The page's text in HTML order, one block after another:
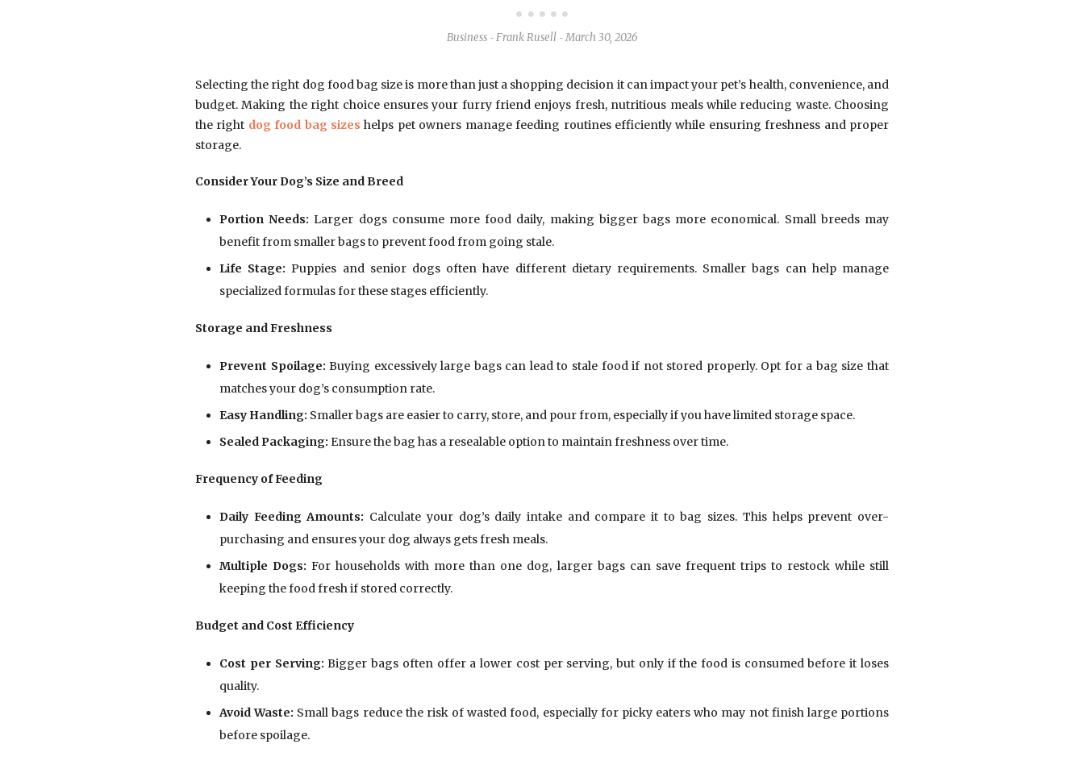
Business - Frank Rusell - March 30, 2026
Selecting the right dog food bag size is more than just a shopping decision it can impact your pet’s health, convenience, and
budget. Making the right choice ensures your furry friend enjoys fresh, nutritious meals while reducing waste. Choosing
the right dog food bag sizes helps pet owners manage feeding routines efficiently while ensuring freshness and proper
storage.
Consider Your Dog’s Size and Breed
Portion Needs: Larger dogs consume more food daily, making bigger bags more economical. Small breeds may
benefit from smaller bags to prevent food from going stale.
Life Stage: Puppies and senior dogs often have different dietary requirements. Smaller bags can help manage
specialized formulas for these stages efficiently.
Storage and Freshness
Prevent Spoilage: Buying excessively large bags can lead to stale food if not stored properly. Opt for a bag size that
matches your dog’s consumption rate.
Easy Handling: Smaller bags are easier to carry, store, and pour from, especially if you have limited storage space.
Sealed Packaging: Ensure the bag has a resealable option to maintain freshness over time.
Frequency of Feeding
Daily Feeding Amounts: Calculate your dog’s daily intake and compare it to bag sizes. This helps prevent over-
purchasing and ensures your dog always gets fresh meals.
Multiple Dogs: For households with more than one dog, larger bags can save frequent trips to restock while still
keeping the food fresh if stored correctly.
Budget and Cost Efficiency
Cost per Serving: Bigger bags often offer a lower cost per serving, but only if the food is consumed before it loses
quality.
Avoid Waste: Small bags reduce the risk of wasted food, especially for picky eaters who may not finish large portions
before spoilage.